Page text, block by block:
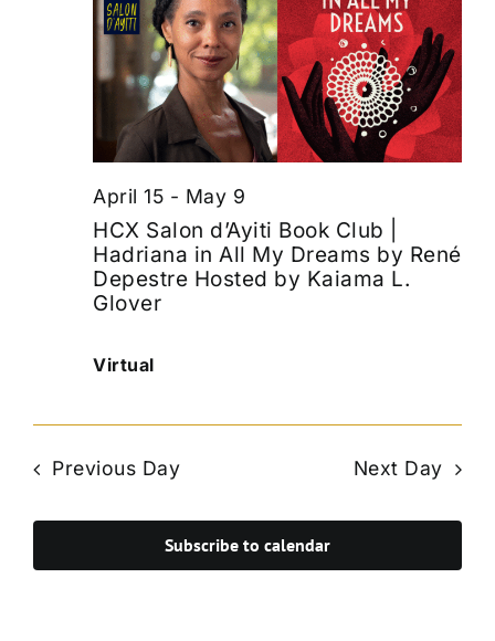
HCX Salon d’Ayiti Book Club |
Hadriana in All My Dreams by René
Depestre Hosted by Kaiama L.
Glover
April 15 - May 9
Virtual
Previous Day Next Day
Subscribe to calendar